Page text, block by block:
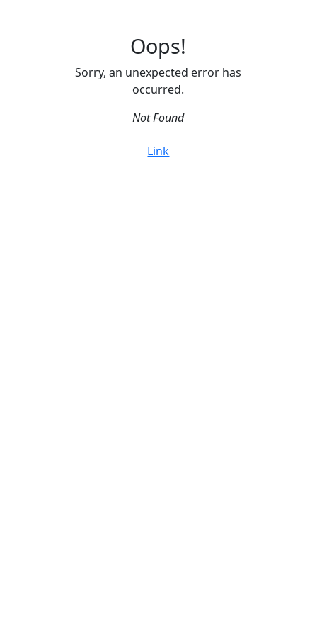
Oops!
Sorry, an unexpected error has
occurred.
Not Found
Link